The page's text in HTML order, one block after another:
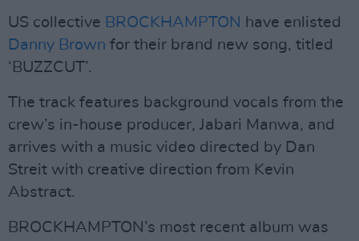
US collective BROCKHAMPTON have enlisted
Danny Brown for their brand new song, titled
‘BUZZCUT’.
The track features background vocals from the
crew’s in-house producer, Jabari Manwa, and
arrives with a music video directed by Dan
Streit with creative direction from Kevin
Abstract.
BROCKHAMPTON’s most recent album was